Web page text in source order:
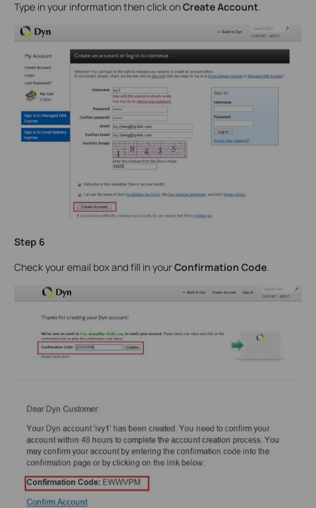
Type in your information then click onCreate Account.
Step 6
Check your email box and fill in yourConfirmation Code.